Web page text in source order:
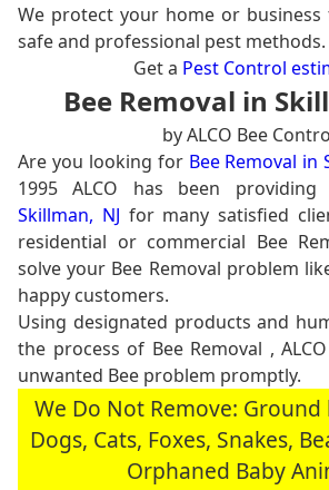
We protect your home or
safe and professional pest methods.
Get a Pest Control
Bee Removal in
by ALCO Bee
Are you looking for Bee Removal in
1995 ALCO has been providing
Skillman, NJ for many satisfied
residential or commercial Bee
solve your Bee Removal problem
happy customers.
Using designated products and
the process of Bee Removal ,
unwanted Bee problem promptly.
We Do Not Remove: Ground
Dogs, Cats, Foxes, Snakes,
Orphaned Baby